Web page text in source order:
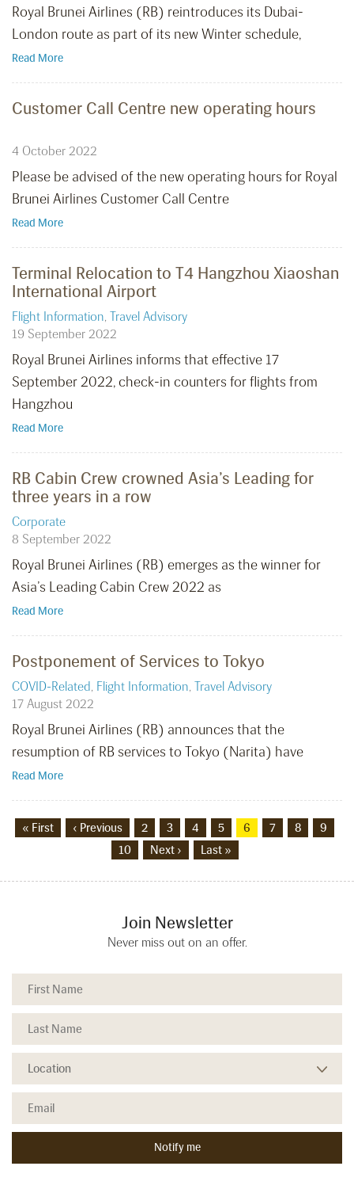
Royal Brunei Airlines (RB) reintroduces its Dubai-
London route as part of its new Winter schedule,
Read More
Customer Call Centre new operating hours
4 October 2022
Please be advised of the new operating hours for Royal
Brunei Airlines Customer Call Centre
Read More
Terminal Relocation to T4 Hangzhou Xiaoshan
International Airport
Flight Information, Travel Advisory
19 September 2022
Royal Brunei Airlines informs that effective 17
September 2022, check-in counters for flights from
Hangzhou
Read More
RB Cabin Crew crowned Asia’s Leading for
three years in a row
Corporate
8 September 2022
Royal Brunei Airlines (RB) emerges as the winner for
Asia’s Leading Cabin Crew 2022 as
Read More
Postponement of Services to Tokyo
COVID-Related, Flight Information, Travel Advisory
17 August 2022
Royal Brunei Airlines (RB) announces that the
resumption of RB services to Tokyo (Narita) have
Read More
« First ‹ Previous 2 3 4 5 6 7 8
9
10
Next › Last »
Join Newsletter
Never miss out on an offer.